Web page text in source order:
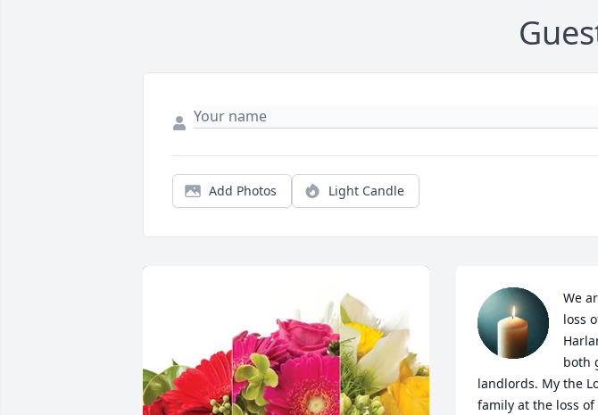
Add Photos Light Candle
We
loss
both
landlords. My the
family at the loss